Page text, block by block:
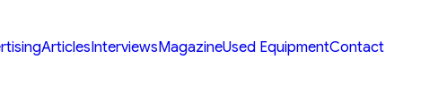
ArticlesInterviewsMagazineUsed EquipmentContact